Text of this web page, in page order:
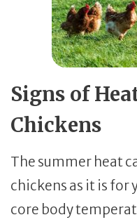
Signs of
Chickens
The summer heat
chickens as it is for
core body